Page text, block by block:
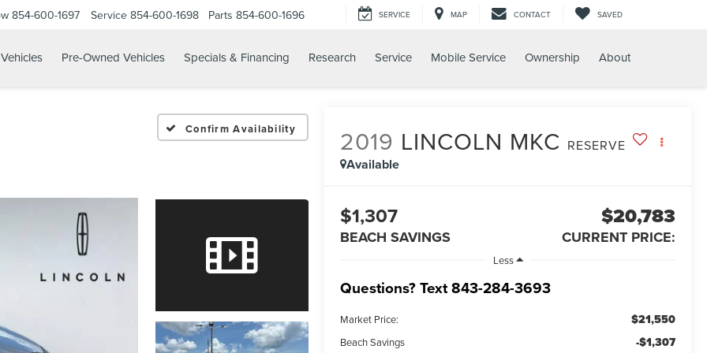
854-600-1697 Service 854-600-1698 Parts 854-600-1696 SERVICE MAP CONTACT SAVED
Pre-Owned Vehicles Specials & Financing Research Service Mobile Service Ownership About
Confirm Availability 2019 LINCOLN MKC RESERVE
Available
$1,307
BEACH SAVINGS
$20,783
CURRENT PRICE:
Less
Questions? Text 843-284-3693
Market Price: $21,550
Beach Savings -$1,307